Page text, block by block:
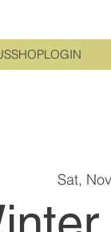
SHOPLOGIN
Sat,